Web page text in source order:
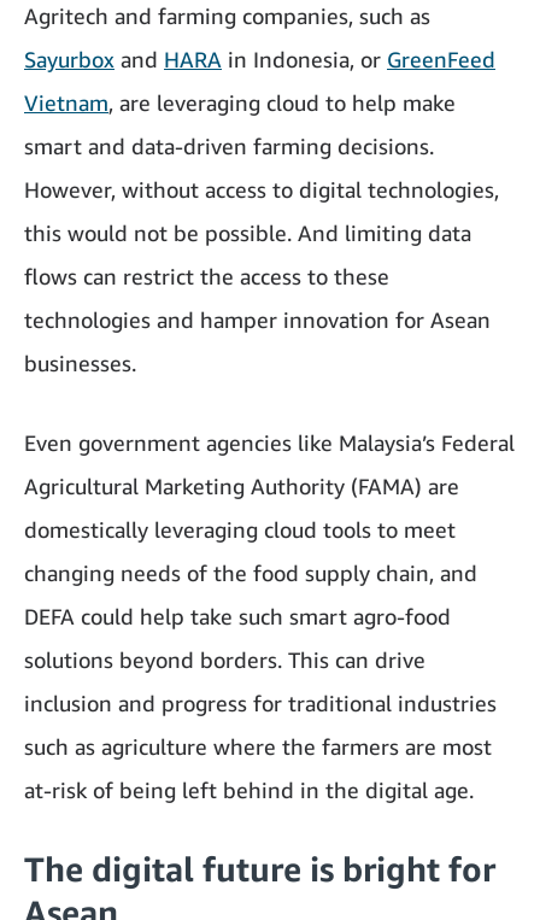
Agritech and farming companies, such as
Sayurbox and HARA in Indonesia, or GreenFeed
Vietnam, are leveraging cloud to help make
smart and data-driven farming decisions.
However, without access to digital technologies,
this would not be possible. And limiting data
flows can restrict the access to these
technologies and hamper innovation for Asean
businesses.
Even government agencies like Malaysia’s Federal
Agricultural Marketing Authority (FAMA) are
domestically leveraging cloud tools to meet
changing needs of the food supply chain, and
DEFA could help take such smart agro-food
solutions beyond borders. This can drive
inclusion and progress for traditional industries
such as agriculture where the farmers are most
at-risk of being left behind in the digital age.
The digital future is bright for
Asean